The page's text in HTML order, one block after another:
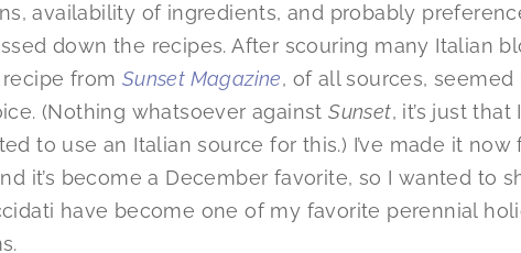
availability of ingredients, and probably
down the recipes. After scouring many Italian
from Sunset Magazine, of all sources,
(Nothing whatsoever againstSunset, it’s just that I
to use an Italian source for this.) I’ve made it now
it’s become a December favorite, so I wanted to
have become one of my favorite perennial